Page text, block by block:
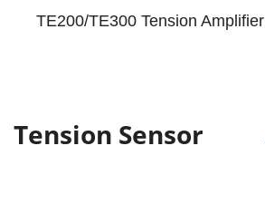
TE200/TE300 Tension Amplifier
Tension Sensor